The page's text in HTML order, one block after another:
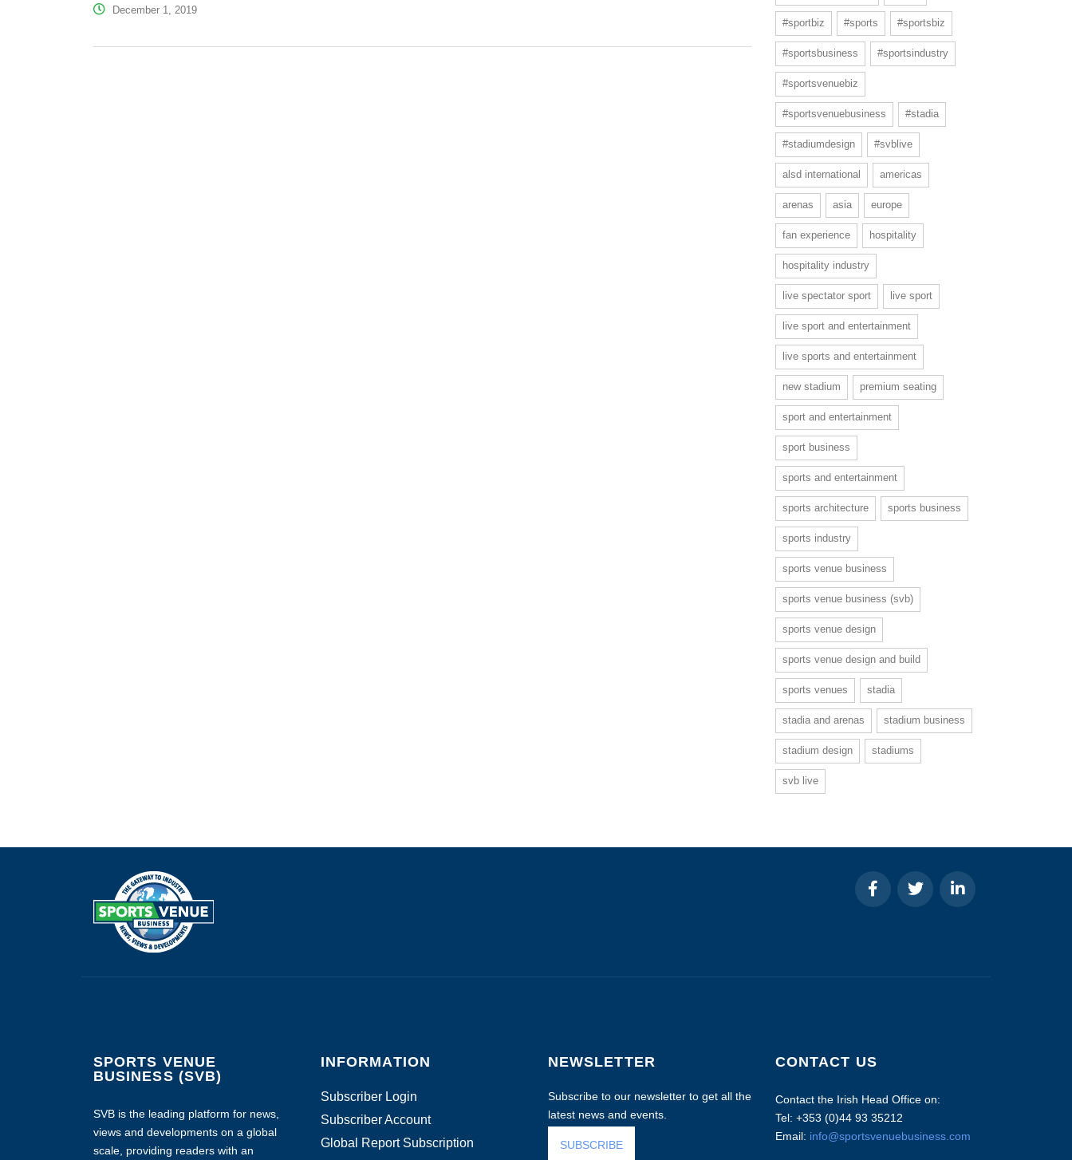
December 1, 2019
#sportbiz #sports #sportsbiz
#sportsbusiness #sportsindustry
#sportsvenuebiz
#sportsvenuebusiness #stadia
#stadiumdesign #svblive
alsd international americas
arenas asia europe
fan experience hospitality
hospitality industry
live spectator sport live sport
live sport and entertainment
live sports and entertainment
new stadium premium seating
sport and entertainment
sport business
sports and entertainment
sports architecture sports business
sports industry
sports venue business
sports venue business (svb)
sports venue design
sports venue design and build
sports venues stadia
stadia and arenas stadium business
stadium design stadiums
svb live
SPORTS VENUE
BUSINESS (SVB)
SVB is the leading platform for news,
views and developments on a global
scale, providing readers with an
INFORMATION
Subscriber Login
Subscriber Account
Global Report Subscription
NEWSLETTER
Subscribe to our newsletter to get all the
latest news and events.
SUBSCRIBE
CONTACT US
Contact the Irish Head Office on:
Tel: +353 (0)44 93 35212
Email: info@sportsvenuebusiness.com